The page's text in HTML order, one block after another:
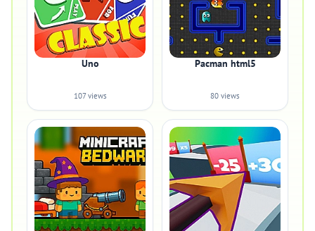
Uno
107 views
Pacman html5
80 views